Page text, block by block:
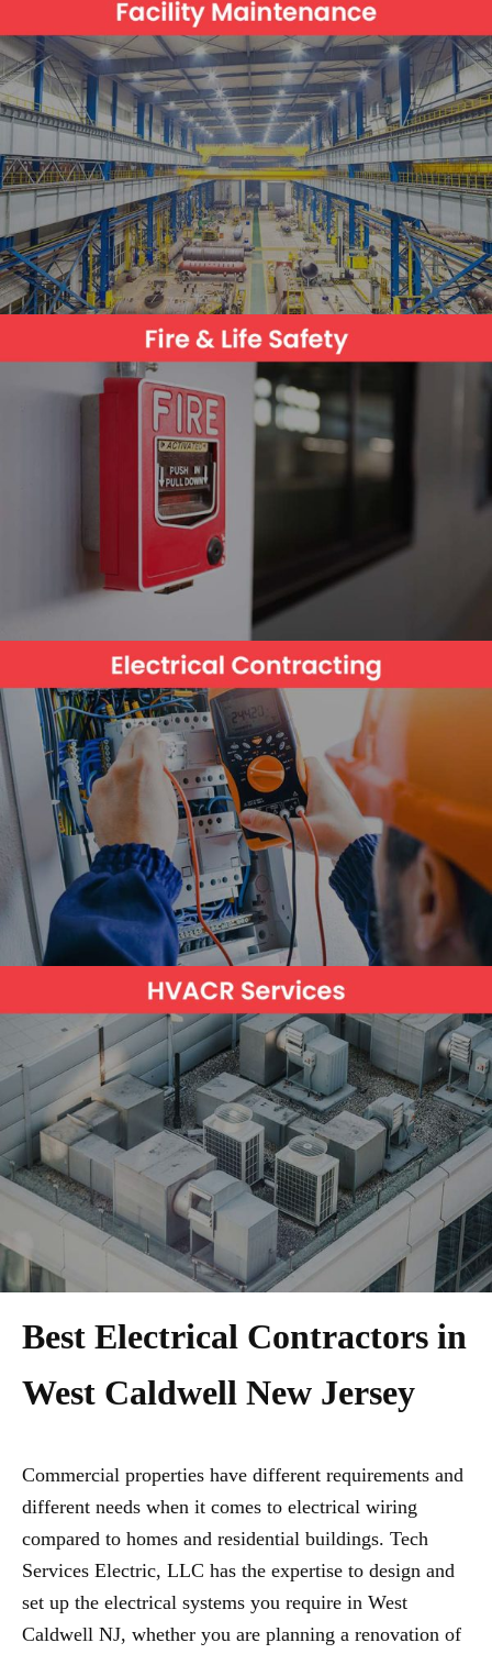
Best Electrical Contractors in
West Caldwell New Jersey
Commercial properties have different requirements and
different needs when it comes to electrical wiring
compared to homes and residential buildings. Tech
Services Electric, LLC has the expertise to design and
set up the electrical systems you require in West
Caldwell NJ, whether you are planning a renovation of